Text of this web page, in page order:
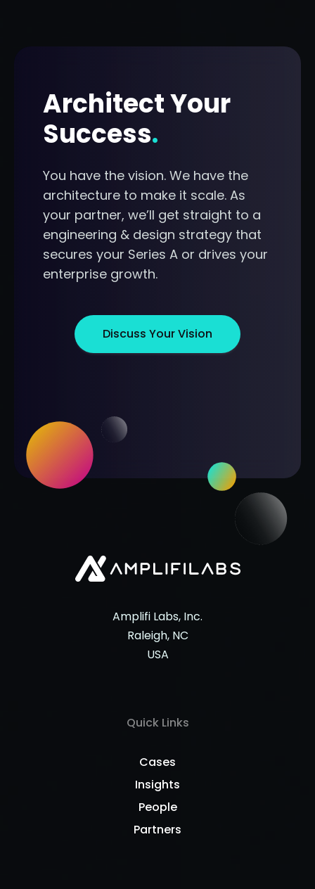
Architect Your
Success.
You have the vision. We have the
architecture to make it scale. As
your partner, we’ll get straight to a
engineering & design strategy that
secures your Series A or drives your
enterprise growth.
Discuss Your Vision
Amplifi Labs, Inc.
Raleigh, NC
USA
Quick Links
Cases
Insights
People
Partners